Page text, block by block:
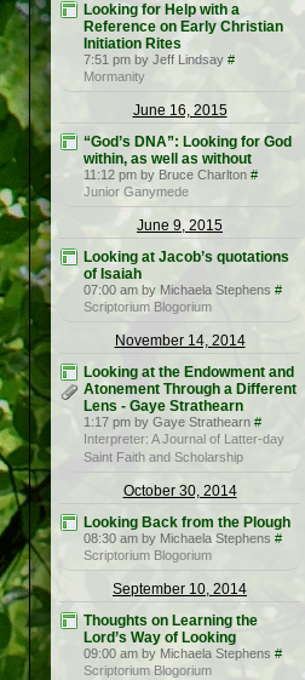
Looking for Help with a
Reference on Early Christian
Initiation Rites
7:51 pm by Jeff Lindsay #
Mormanity
June 16, 2015
“God’s DNA”: Looking for God
within, as well as without
11:12 pm by Bruce Charlton #
Junior Ganymede
June 9, 2015
Looking at Jacob’s quotations
of Isaiah
07:00 am by Michaela Stephens #
Scriptorium Blogorium
November 14, 2014
Looking at the Endowment and
Atonement Through a Different
Lens - Gaye Strathearn
1:17 pm by Gaye Strathearn #
Interpreter: A Journal of Latter-day
Saint Faith and Scholarship
October 30, 2014
Looking Back from the Plough
08:30 am by Michaela Stephens #
Scriptorium Blogorium
September 10, 2014
Thoughts on Learning the
Lord’s Way of Looking
09:00 am by Michaela Stephens #
Scriptorium Blogorium